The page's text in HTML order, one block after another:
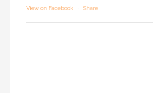
View on Facebook · Share